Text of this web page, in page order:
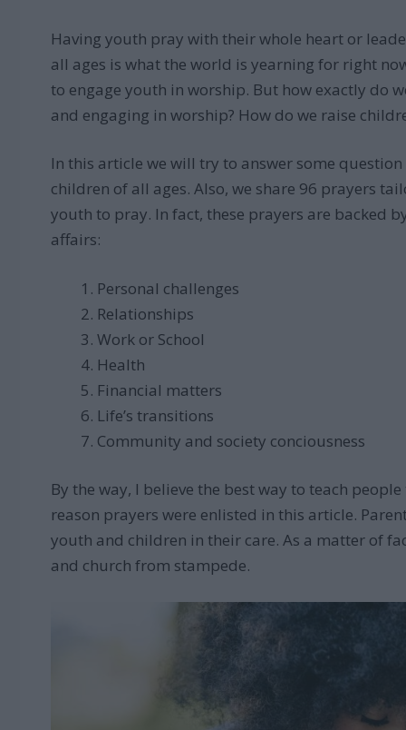
Having youth pray with their whole heart or
all ages is what the world is yearning for right
to engage youth in worship. But how exactly do
and engaging in worship? How do we raise
In this article we will try to answer some
children of all ages. Also, we share 96 prayers
youth to pray. In fact, these prayers are backed
affairs:
Personal challenges
Relationships
Work or School
Health
Financial matters
Life’s transitions
Community and society conciousness
By the way, I believe the best way to teach
reason prayers were enlisted in this article.
youth and children in their care. As a matter of
and church from stampede.